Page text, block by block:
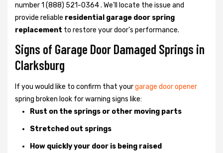
number 1 (888) 521-0364 . We’ll locate the issue and
provide reliable residential garage door spring
replacement to restore your door’s performance.
Signs of Garage Door Damaged Springs in
Clarksburg
If you would like to confirm that yourgarage door opener
spring broken look for warning signs like:
Rust on the springs or other moving parts
Stretched out springs
How quickly your door is being raised